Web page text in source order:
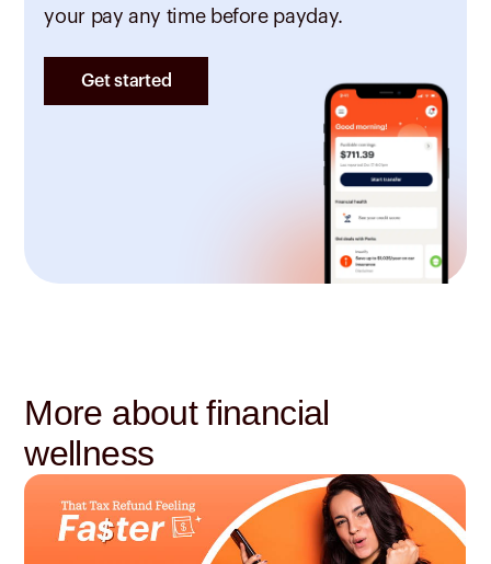
your pay any time before payday.
Get started
More about financial
wellness